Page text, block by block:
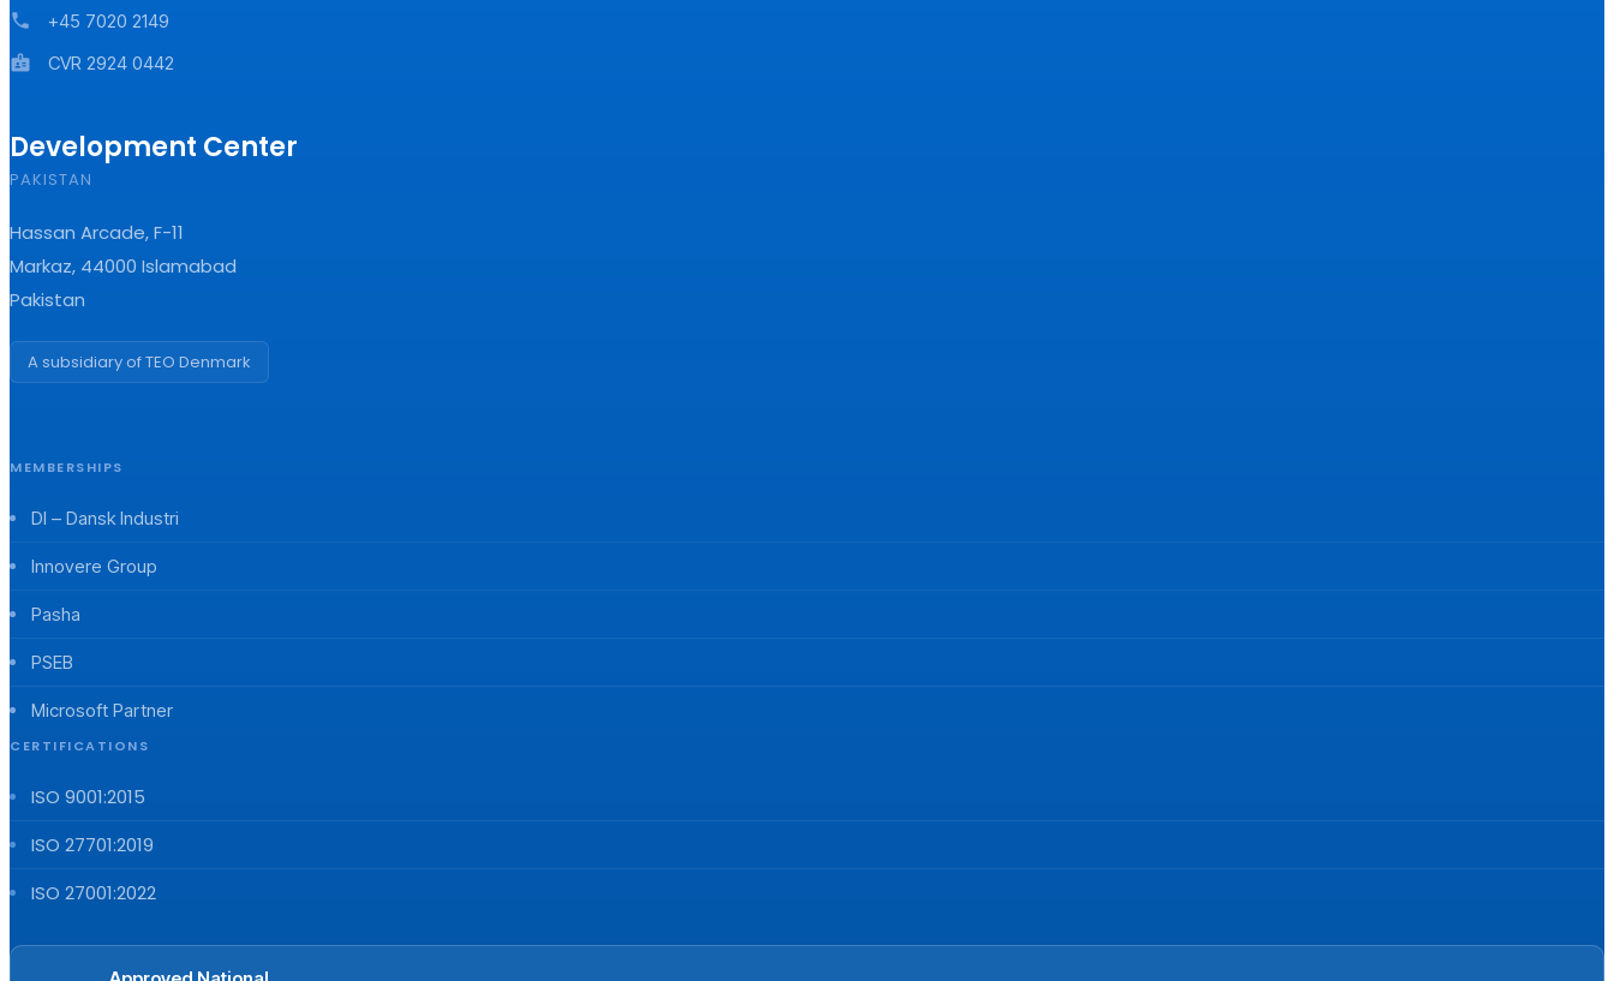
phone +45 7020 2149
badge CVR 2924 0442
Development Center
PAKISTAN
Hassan Arcade, F-11
Markaz, 44000 Islamabad
Pakistan
A subsidiary of TEO Denmark
MEMBERSHIPS
DI – Dansk Industri
Innovere Group
Pasha
PSEB
Microsoft Partner
CERTIFICATIONS
ISO 9001:2015
ISO 27701:2019
ISO 27001:2022